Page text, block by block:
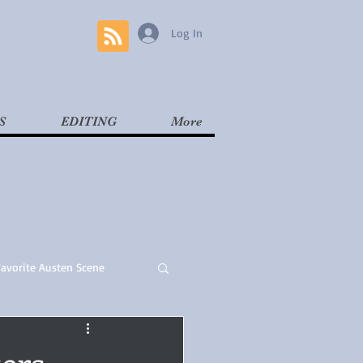
Log In
EDITING More
Austen Scene
Contemporary